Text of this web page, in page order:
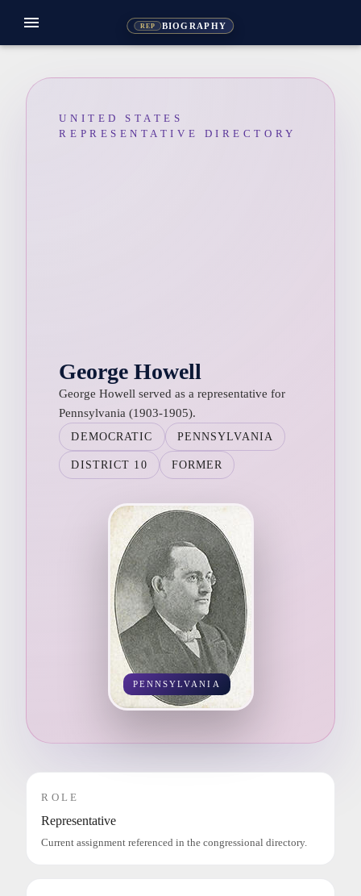
REP BIOGRAPHY
menu
UNITED STATES
REPRESENTATIVE DIRECTORY
George Howell
George Howell served as a representative for
Pennsylvania (1903-1905).
DEMOCRATIC PENNSYLVANIA
DISTRICT 10 FORMER
PENNSYLVANIA
ROLE
Representative
Current assignment referenced in the congressional directory.